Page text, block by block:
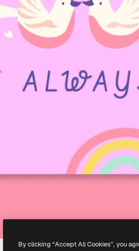
By clicking “Accept All Cookies”, you